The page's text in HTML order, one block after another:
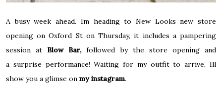
A busy week ahead. Im heading to New Looks new store
opening on Oxford St on Thursday, it includes a pampering
session at Blow Bar,followed by the store opening and
a surprise performance! Waiting for my outfit to arrive, Ill
show you a glimse on my instagram.